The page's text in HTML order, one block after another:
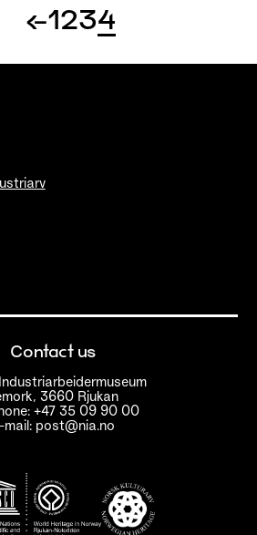
←1234
Contact us
3660 Rjukan
+47 35 09 90 00
mail: post@nia.no